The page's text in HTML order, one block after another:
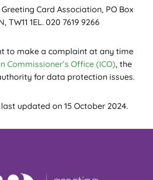
Greeting Card Association, PO Box
TW11 1EL. 020 7619 9266
to make a complaint at any time
Commissioner’s Office (ICO), the
for data protection issues.
updated on 15 October 2024.